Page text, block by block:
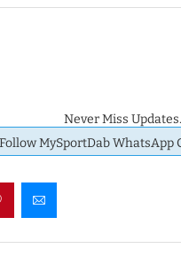
Never Miss Updates.
Follow MySportDab WhatsApp